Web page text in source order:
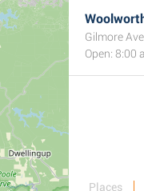
Gilmore
Open: 8:00
Places